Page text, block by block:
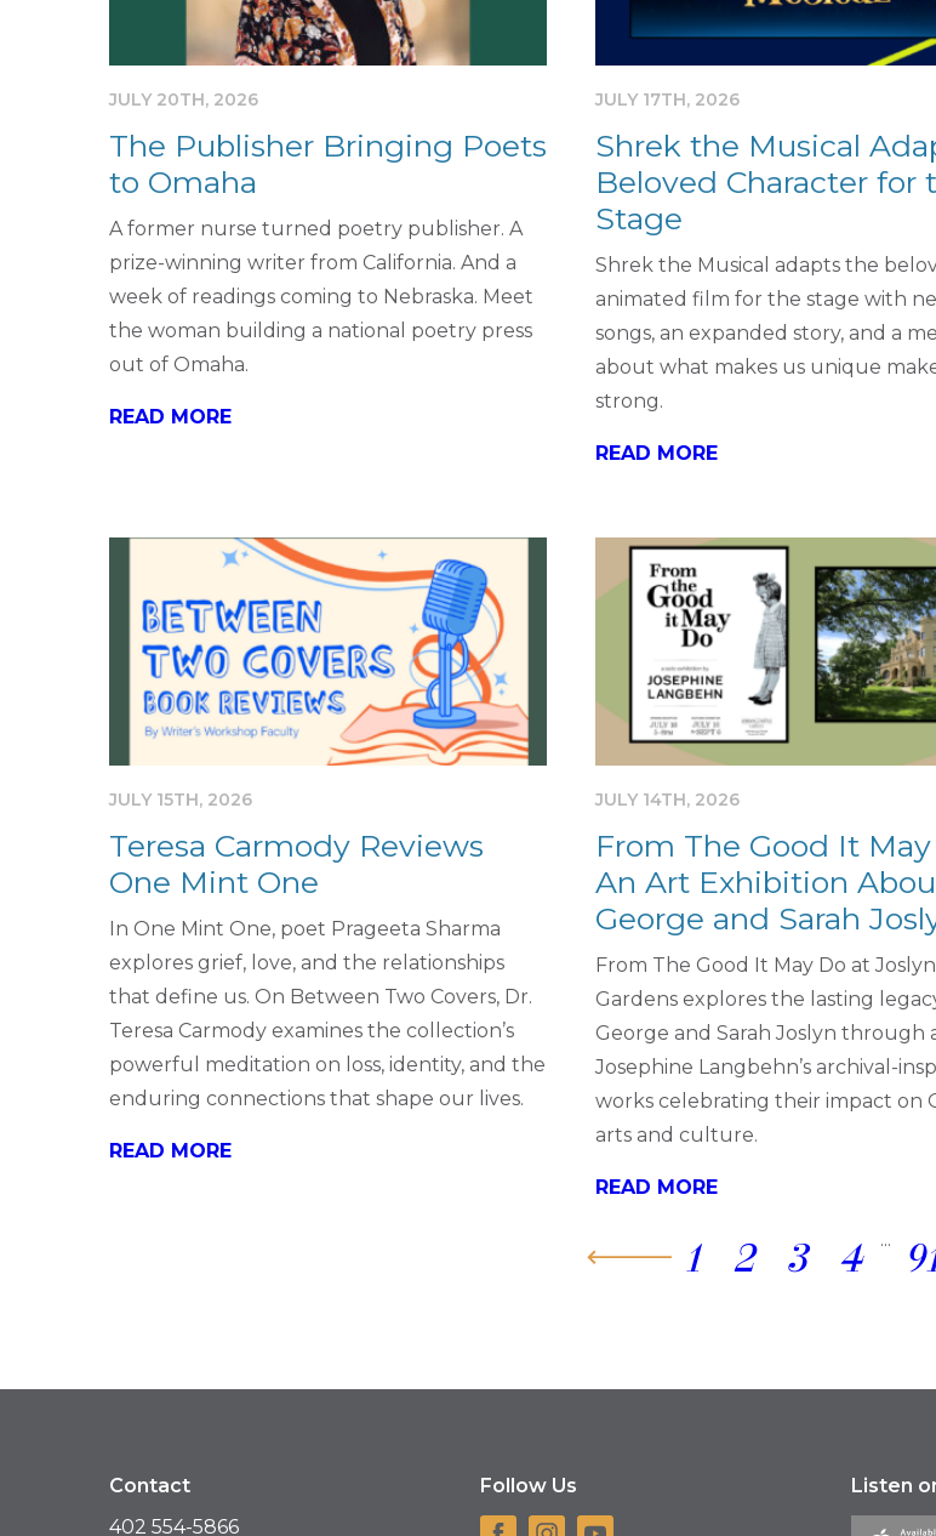
JULY 20TH, 2026
The Publisher Bringing Poets
to Omaha
A former nurse turned poetry publisher. A
prize-winning writer from California. And a
week of readings coming to Nebraska. Meet
the woman building a national poetry press
out of Omaha.
READ MORE
JULY 17TH, 2026
Shrek the Musical
Beloved Character for
Stage
Shrek the Musical adapts the
animated film for the stage with
songs, an expanded story, and a
about what makes us unique
strong.
READ MORE
JULY 15TH, 2026
Teresa Carmody Reviews
One Mint One
In One Mint One, poet Prageeta Sharma
explores grief, love, and the relationships
that define us. On Between Two Covers, Dr.
Teresa Carmody examines the collection’s
powerful meditation on loss, identity, and the
enduring connections that shape our lives.
READ MORE
JULY 14TH, 2026
From The Good It May
An Art Exhibition
George and Sarah
From The Good It May Do at
Gardens explores the lasting
George and Sarah Joslyn through
Josephine Langbehn’s archival-
works celebrating their impact on
arts and culture.
READ MORE
1 2 3 4 ...
Contact
402 554-5866
Follow Us Listen